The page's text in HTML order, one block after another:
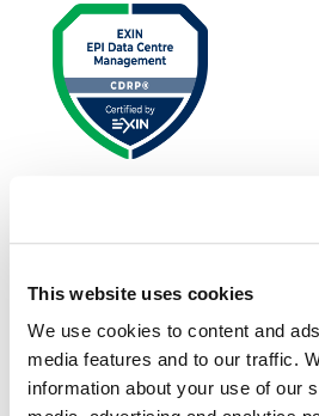
This website uses cookies
We use cookies to content and
media features and to our traffic.
information about your use of our
EXIN EPI Certified